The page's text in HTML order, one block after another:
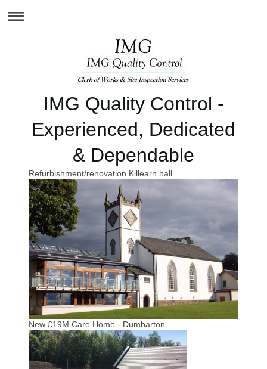
IMG Quality Control -
Experienced, Dedicated
& Dependable
Refurbishment/renovation Killearn hall
New £19M Care Home - Dumbarton